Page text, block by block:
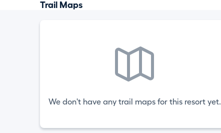
Trail Maps
We don't have any trail maps for this resort yet.